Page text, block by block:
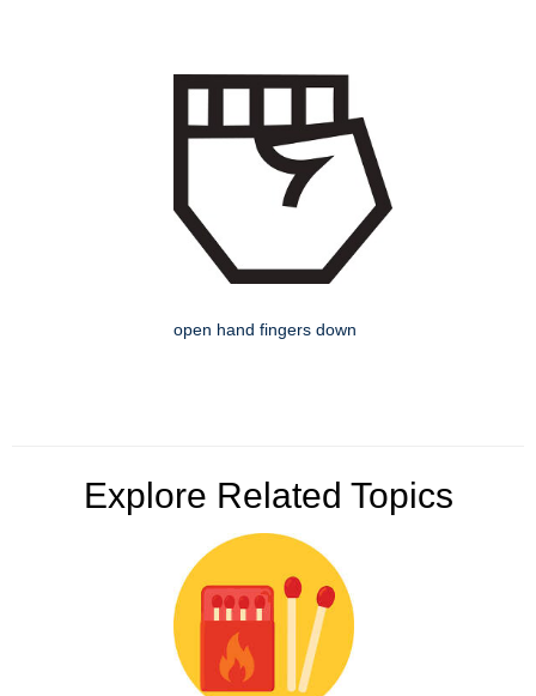
open hand fingers down
Explore Related Topics